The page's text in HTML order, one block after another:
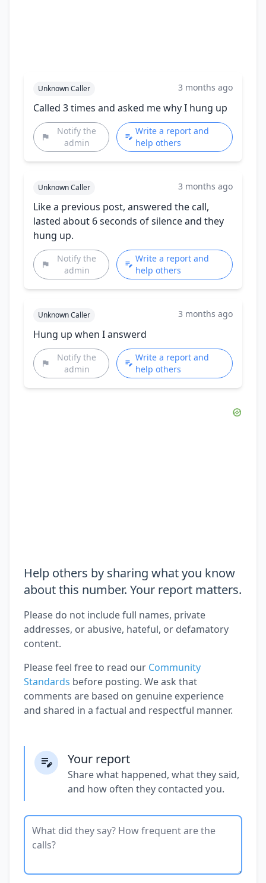
Unknown Caller 3 months ago
Called 3 times and asked me why I hung up
Notify the
admin
Write a report and
help others
Unknown Caller 3 months ago
Like a previous post, answered the call,
lasted about 6 seconds of silence and they
hung up.
Notify the
admin
Write a report and
help others
Unknown Caller 3 months ago
Hung up when I answerd
Notify the
admin
Write a report and
help others
Help others by sharing what you know
about this number. Your report matters.
Please do not include full names, private
addresses, or abusive, hateful, or defamatory
content.
Please feel free to read our Community
Standards before posting. We ask that
comments are based on genuine experience
and shared in a factual and respectful manner.
Your report
Share what happened, what they said,
and how often they contacted you.